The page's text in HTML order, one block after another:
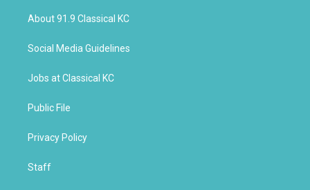
g
a
u
b
b
o
k
About 91.9 Classical KC
Social Media Guidelines
Jobs at Classical KC
Public File
Privacy Policy
Staff